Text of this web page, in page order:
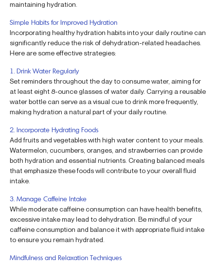
maintaining hydration.
Simple Habits for Improved Hydration
Incorporating healthy hydration habits into your daily routine can
significantly reduce the risk of dehydration-related headaches.
Here are some effective strategies:
1. Drink Water Regularly
Set reminders throughout the day to consume water, aiming for
at least eight 8-ounce glasses of water daily. Carrying a reusable
water bottle can serve as a visual cue to drink more frequently,
making hydration a natural part of your daily routine.
2. Incorporate Hydrating Foods
Add fruits and vegetables with high water content to your meals.
Watermelon, cucumbers, oranges, and strawberries can provide
both hydration and essential nutrients. Creating balanced meals
that emphasize these foods will contribute to your overall fluid
intake.
3. Manage Caffeine Intake
While moderate caffeine consumption can have health benefits,
excessive intake may lead to dehydration. Be mindful of your
caffeine consumption and balance it with appropriate fluid intake
to ensure you remain hydrated.
Mindfulness and Relaxation Techniques